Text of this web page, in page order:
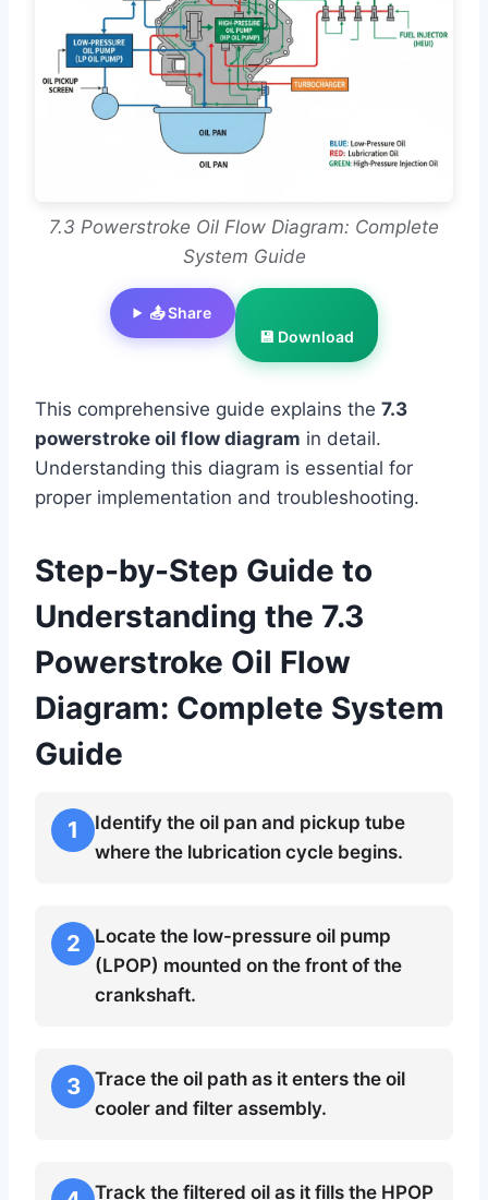
7.3 Powerstroke Oil Flow Diagram: Complete
System Guide
📤 Share
💾 Download
This comprehensive guide explains the 7.3
powerstroke oil flow diagram in detail.
Understanding this diagram is essential for
proper implementation and troubleshooting.
Step-by-Step Guide to
Understanding the 7.3
Powerstroke Oil Flow
Diagram: Complete System
Guide
1
Identify the oil pan and pickup tube
where the lubrication cycle begins.
2
Locate the low-pressure oil pump
(LPOP) mounted on the front of the
crankshaft.
3
Trace the oil path as it enters the oil
cooler and filter assembly.
Track the filtered oil as it fills the HPOP